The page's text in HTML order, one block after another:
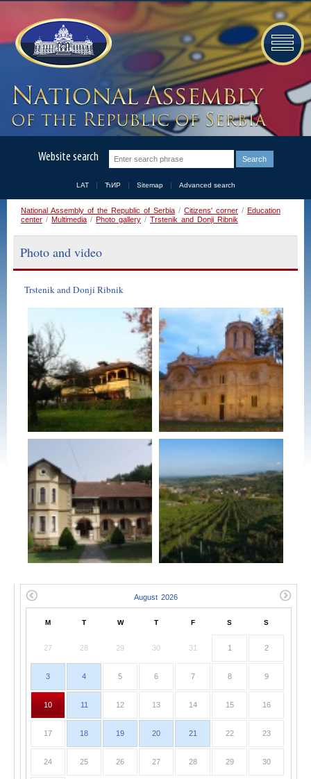
Website search
LAT ЋИР Sitemap Advanced search
National Assembly of the Republic of Serbia / Citizens' corner / Education
center / Multimedia / Photo gallery / Trstenik and Donji Ribnik
Photo and video
Trstenik and Donji Ribnik
M T W T F S S
27 28 29 30 31 1 2
3 4 5 6 7 8 9
10 11 12 13 14 15 16
17 18 19 20 21 22 23
24 25 26 27 28 29 30